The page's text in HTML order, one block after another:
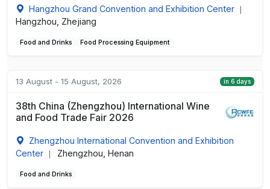
Hangzhou Grand Convention and Exhibition Center
Hangzhou, Zhejiang
Food and Drinks Food Processing Equipment
13 August - 15 August, 2026 in 6 days
38th China (Zhengzhou) International Wine
and Food Trade Fair 2026
Zhengzhou International Convention and Exhibition
Center
Zhengzhou, Henan
Food and Drinks